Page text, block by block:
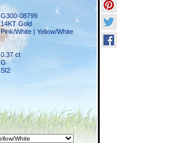
G300-08799
14KT Gold
Pink/White | Yellow/White
0.37 ct
G
SI2